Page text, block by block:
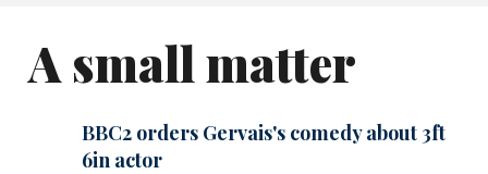
A small matter
BBC2 orders Gervais's comedy about 3ft
6in actor